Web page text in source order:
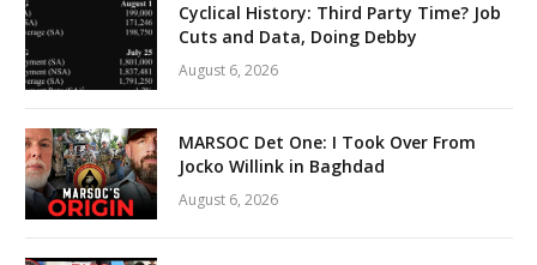
Cyclical History: Third Party Time? Job
Cuts and Data, Doing Debby
August 6, 2026
MARSOC Det One: I Took Over From
Jocko Willink in Baghdad
August 6, 2026